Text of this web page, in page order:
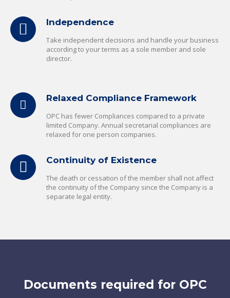
Independence
Take independent decisions and handle your business
according to your terms as a sole member and sole
director.
Relaxed Compliance Framework
OPC has fewer Compliances compared to a private
limited Company. Annual secretarial compliances are
relaxed for one person companies.
Continuity of Existence
The death or cessation of the member shall not affect
the continuity of the Company since the Company is a
separate legal entity.
Documents required for OPC